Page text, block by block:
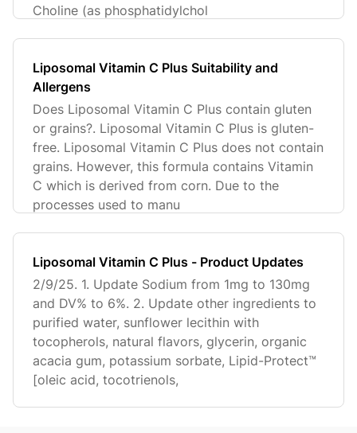
Choline (as phosphatidylchol
Liposomal Vitamin C Plus Suitability and
Allergens
Does Liposomal Vitamin C Plus contain gluten
or grains?. Liposomal Vitamin C Plus is gluten-
free. Liposomal Vitamin C Plus does not contain
grains. However, this formula contains Vitamin
C which is derived from corn. Due to the
processes used to manu
Liposomal Vitamin C Plus - Product Updates
2/9/25. 1. Update Sodium from 1mg to 130mg
and DV% to 6%. 2. Update other ingredients to
purified water, sunflower lecithin with
tocopherols, natural flavors, glycerin, organic
acacia gum, potassium sorbate, Lipid-Protect™️
[oleic acid, tocotrienols,